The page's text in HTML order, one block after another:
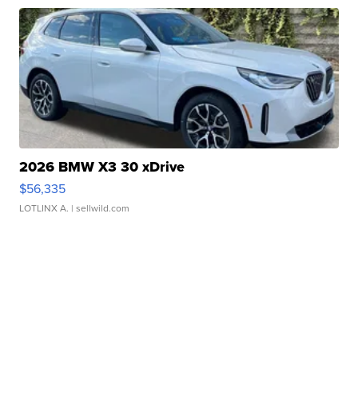
2026 BMW X3 30 xDrive
$56,335
LOTLINX A. | sellwild.com